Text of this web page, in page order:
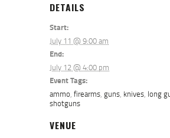
DETAILS
Start:
July 11 @ 9:00 am
End:
July 12 @ 4:00 pm
Event Tags:
ammo, firearms, guns, knives, long
shotguns
VENUE